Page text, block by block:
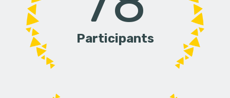
Participants